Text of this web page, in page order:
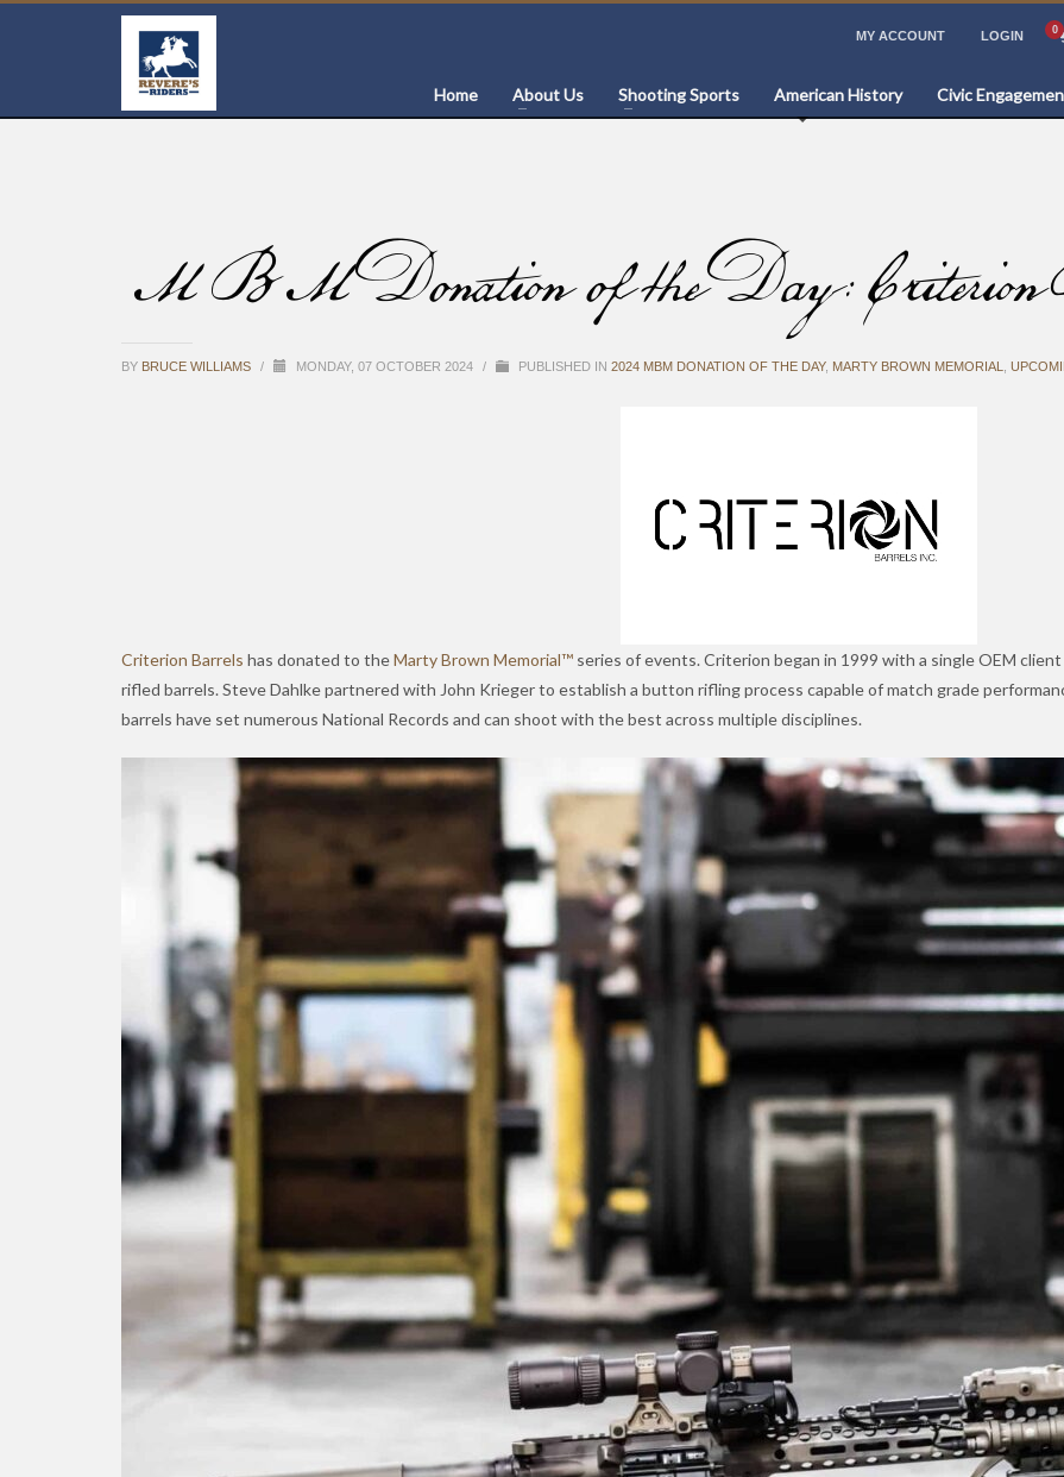
MY ACCOUNT LOGIN
Home About Us Shooting Sports American History Civic
MBM Donation of the Day: Criterion
BY BRUCE WILLIAMS / MONDAY, 07 OCTOBER 2024 / PUBLISHED IN 2024 MBM DONATION OF THE DAY, MARTY BROWN MEMORIAL
Criterion Barrels has donated to theMarty Brown Memorial™ series of events. Criterion began in 1999 with a single OEM
rifled barrels. Steve Dahlke partnered with John Krieger to establish a button rifling process capable of match grade
barrels have set numerous National Records and can shoot with the best across multiple disciplines.